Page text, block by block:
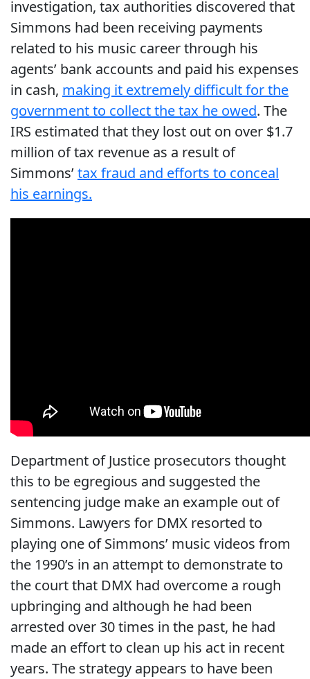
investigation, tax authorities discovered that
Simmons had been receiving payments
related to his music career through his
agents’ bank accounts and paid his expenses
in cash, making it extremely difficult for the
government to collect the tax he owed. The
IRS estimated that they lost out on over $1.7
million of tax revenue as a result of
Simmons’tax fraud and efforts to conceal
his earnings.
Department of Justice prosecutors thought
this to be egregious and suggested the
sentencing judge make an example out of
Simmons. Lawyers for DMX resorted to
playing one of Simmons’ music videos from
the 1990’s in an attempt to demonstrate to
the court that DMX had overcome a rough
upbringing and although he had been
arrested over 30 times in the past, he had
made an effort to clean up his act in recent
years. The strategy appears to have been